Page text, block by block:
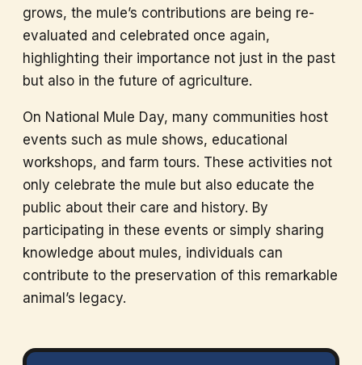
grows, the mule’s contributions are being re-
evaluated and celebrated once again,
highlighting their importance not just in the past
but also in the future of agriculture.
On National Mule Day, many communities host
events such as mule shows, educational
workshops, and farm tours. These activities not
only celebrate the mule but also educate the
public about their care and history. By
participating in these events or simply sharing
knowledge about mules, individuals can
contribute to the preservation of this remarkable
animal’s legacy.